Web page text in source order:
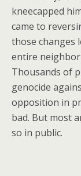
kneecapped
came to
those changes
entire
Thousands of
genocide
opposition in
bad. But most
so in public.